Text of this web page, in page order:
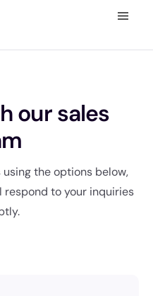
our sales
the options below,
to your inquiries